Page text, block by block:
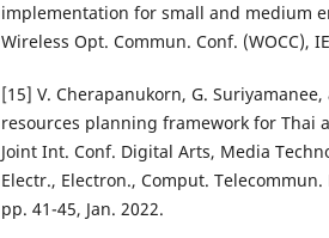
implementation for small and medium
Wireless Opt. Commun. Conf. (WOCC),
[15] V. Cherapanukorn, G.
resources planning framework for Thai
Joint Int. Conf. Digital Arts, Media
Electr., Electron., Comput. Telecommun.
pp. 41-45, Jan. 2022.